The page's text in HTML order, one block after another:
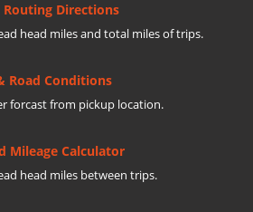
Routing Directions
head miles and total miles of trips.
Road Conditions
forcast from pickup location.
Mileage Calculator
head miles between trips.